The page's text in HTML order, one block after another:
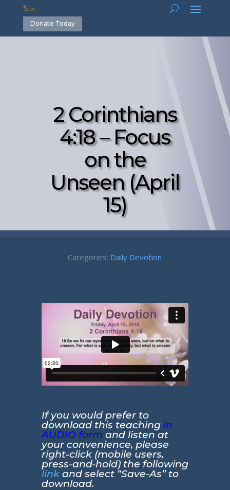
Donate Today
2 Corinthians
4:18 – Focus
on the
Unseen (April
15)
Categories: Daily Devotion
If you would prefer to
download this teaching in
AUDIO form and listen at
your convenience, please
right-click (mobile users,
press-and-hold) the following
linkand select “Save-As” to
download.